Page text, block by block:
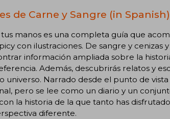
de Carne y Sangre (in
manos es una completa guía que
con ilustraciones. De sangre y cenizas
información ampliada sobre la
Además, descubrirás relatos y
universo. Narrado desde el punto de
pero se lee como un diario y un
la historia de la que tanto has
diferente.